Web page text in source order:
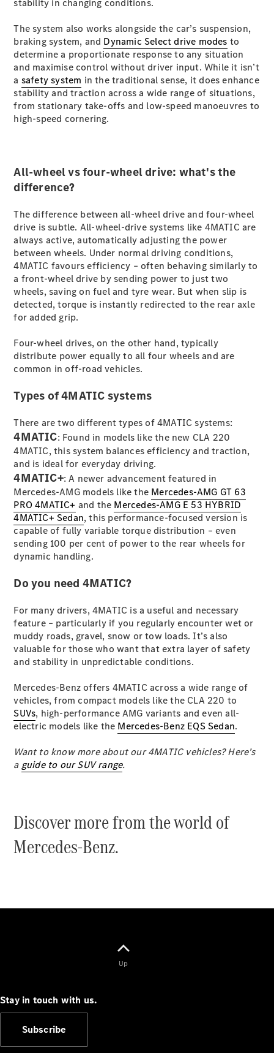
Long
Mercedes-
Maybach S-
Class
Configurator
Test Drive
Mercedes-
All SUVs
EQA
Electric
EQB Electric
GLA
GLA
New Electric
GLA New
GLB
GLC
New Electric
GLC
GLE
New
Coupé
New
GLS New
Mercedes-
Maybach
GLS SUV
New
G-
Class
Electric
G-Class
Configurator
Test Drive
Benz Store
A-Class
Hatchback
Test Drive
Mercedes-
Benz Store
Electric
Configurator
Test Drive
stability in changing conditions.
The system also works alongside the car’s suspension,
braking system, and Dynamic Select drive modes to
determine a proportionate response to any situation
and maximise control without driver input. While it isn’t
a safety system in the traditional sense, it does enhance
stability and traction across a wide range of situations,
from stationary take-offs and low-speed manoeuvres to
high-speed cornering.
All-wheel vs four-wheel drive: what's the
difference?
The difference between all-wheel drive and four-wheel
drive is subtle. All-wheel-drive systems like 4MATIC are
always active, automatically adjusting the power
between wheels. Under normal driving conditions,
4MATIC favours efficiency – often behaving similarly to
a front-wheel drive by sending power to just two
wheels, saving on fuel and tyre wear. But when slip is
detected, torque is instantly redirected to the rear axle
for added grip.
Four-wheel drives, on the other hand, typically
distribute power equally to all four wheels and are
common in off-road vehicles.
Types of 4MATIC systems
There are two different types of 4MATIC systems:
4MATIC: Found in models like the new CLA 220
4MATIC, this system balances efficiency and traction,
and is ideal for everyday driving.
4MATIC+: A newer advancement featured in
Mercedes-AMG models like the Mercedes-AMG GT 63
PRO 4MATIC+ and the Mercedes-AMG E 53 HYBRID
4MATIC+ Sedan, this performance-focused version is
capable of fully variable torque distribution – even
sending 100 per cent of power to the rear wheels for
dynamic handling.
Do you need 4MATIC?
For many drivers, 4MATIC is a useful and necessary
feature – particularly if you regularly encounter wet or
muddy roads, gravel, snow or tow loads. It’s also
valuable for those who want that extra layer of safety
and stability in unpredictable conditions.
Mercedes-Benz offers 4MATIC across a wide range of
vehicles, from compact models like the CLA 220 to
SUVs, high-performance AMG variants and even all-
electric models like the Mercedes-Benz EQS Sedan.
Want to know more about our 4MATIC vehicles? Here’s
a guide to our SUV range.
Discover more from the world of
Mercedes-Benz.
Up
Stay in touch with us.
Subscribe